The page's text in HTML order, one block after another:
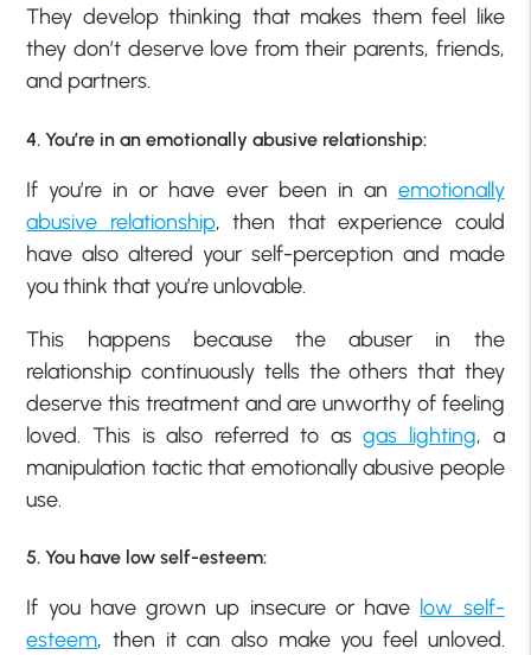
They develop thinking that makes them feel like
they don’t deserve love from their parents, friends,
and partners.
4. You’re in an emotionally abusive relationship:
If you’re in or have ever been in an emotionally
abusive relationship, then that experience could
have also altered your self-perception and made
you think that you’re unlovable.
This happens because the abuser in the
relationship continuously tells the others that they
deserve this treatment and are unworthy of feeling
loved. This is also referred to asgas lighting, a
manipulation tactic that emotionally abusive people
use.
5. You have low self-esteem:
If you have grown up insecure or have low self-
esteem, then it can also make you feel unloved.